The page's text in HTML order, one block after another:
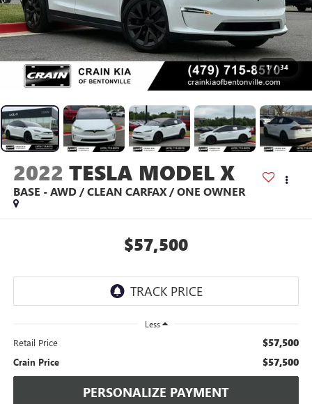
1 / 34
2022 TESLA MODEL X
BASE - AWD / CLEAN CARFAX / ONE OWNER
$57,500
Less
Retail Price $57,500
Crain Price $57,500
PERSONALIZE PAYMENT